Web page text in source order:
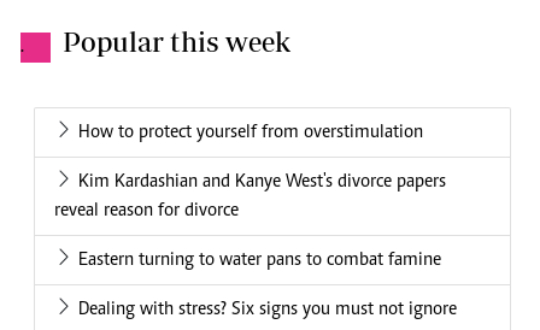
. Popular this week
How to protect yourself from overstimulation
Kim Kardashian and Kanye West's divorce papers
reveal reason for divorce
Eastern turning to water pans to combat famine
Dealing with stress? Six signs you must not ignore